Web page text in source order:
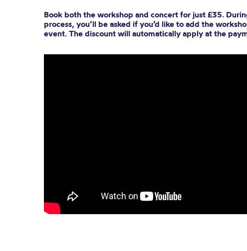
Book both the workshop and concert for just £35.
process, you’ll be asked if you’d like to add the
event. The discount will automatically apply at the